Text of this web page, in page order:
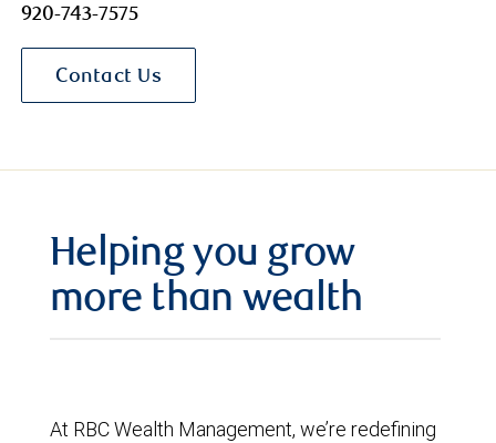
920-743-7575
Contact Us
Helping you grow
more than wealth
At RBC Wealth Management, we’re redefining